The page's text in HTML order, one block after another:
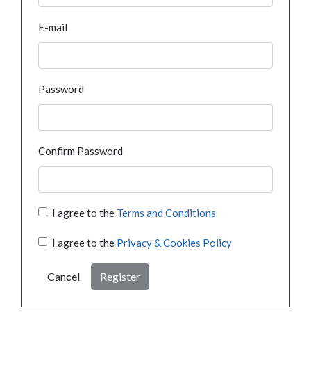
E-mail
Password
Confirm Password
I agree to the Terms and Conditions
I agree to the Privacy & Cookies Policy
Cancel